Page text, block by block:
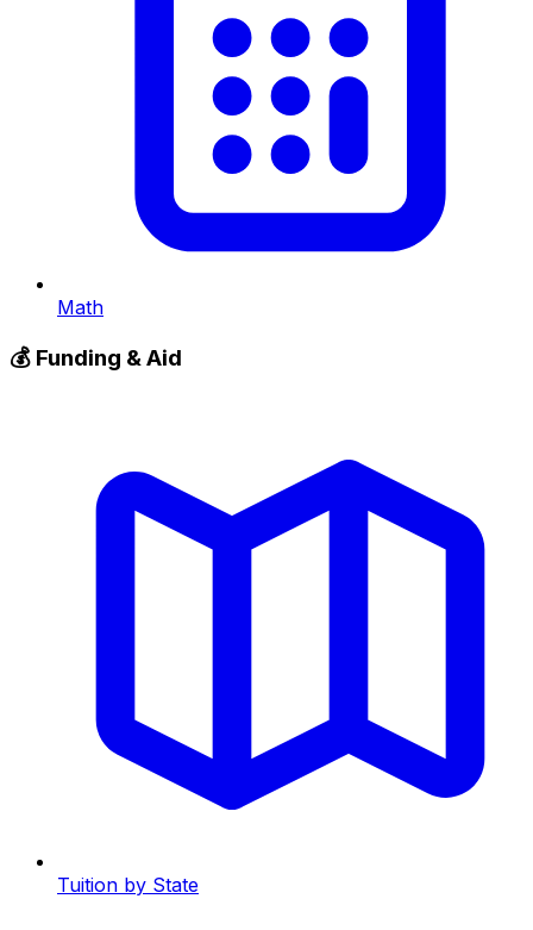
Math
💰 Funding & Aid
Tuition by State